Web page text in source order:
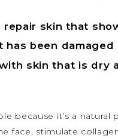
repair skin that
has been
skin that is dry
because it’s a
face, stimulate